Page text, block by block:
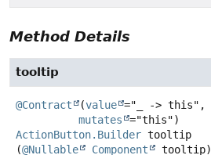
Method Details
tooltip
@Contract (value ="_ -> this",
mutates
ActionButton.Builder tooltip
(@Nullable Component tooltip)